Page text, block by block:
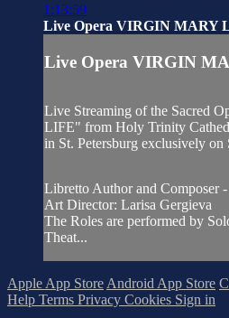
1:13:59
Live Opera VIRGIN MARY
Live Opera VIRGIN
Live Streaming of the Sacred
LIFE" from Holy Trinity
in St. Petersburg exclusively
Libretto Author and Composer
Art Director: Larisa Gergieva
The Roles are performed by
Theat...
Apple App Store Android App Store
Help Terms Privacy Cookies Sign in